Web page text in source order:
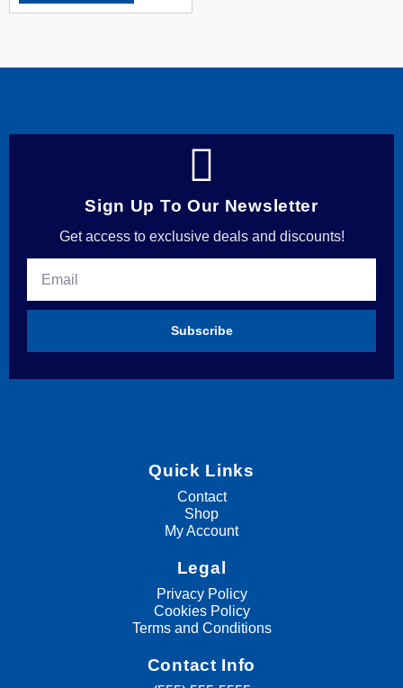
Sign Up To Our Newsletter
Get access to exclusive deals and discounts!
Subscribe
Quick Links
Contact
Shop
My Account
Legal
Privacy Policy
Cookies Policy
Terms and Conditions
Contact Info